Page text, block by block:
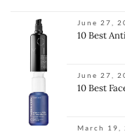
June 27,
10 Best
June 27,
10 Best
March 19,